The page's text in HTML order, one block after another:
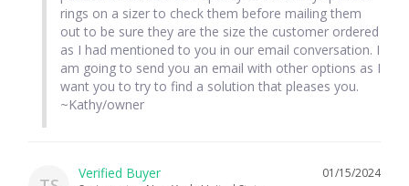
Ruby
Smoky Topaz & Quartz
Tigers Eye
rings on a sizer to check them before mailing them
out to be sure they are the size the customer ordered
as I had mentioned to you in our email conversation. I
am going to send you an email with other options as I
want you to try to find a solution that pleases you.
~Kathy/owner
01/15/2024